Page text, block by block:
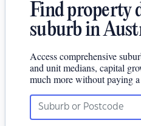
Find property
suburb in
Access comprehensive
and unit medians, capital
much more without paying